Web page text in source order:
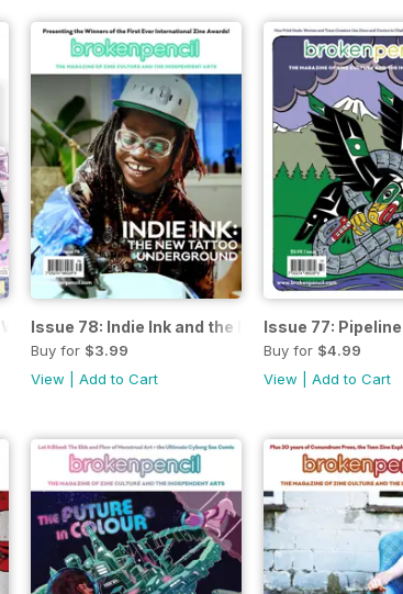
Wait Up
Issue 78: Indie Ink and the New Tattoo
Buy for $3.99
View
Add to Cart
Issue 77:
Buy for $4.99
View |Add to Cart